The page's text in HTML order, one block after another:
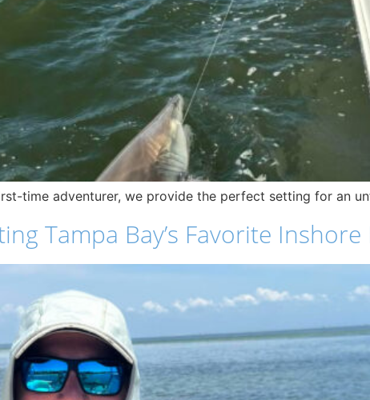
time adventurer, we provide the perfect setting for an
Tampa Bay’s Favorite